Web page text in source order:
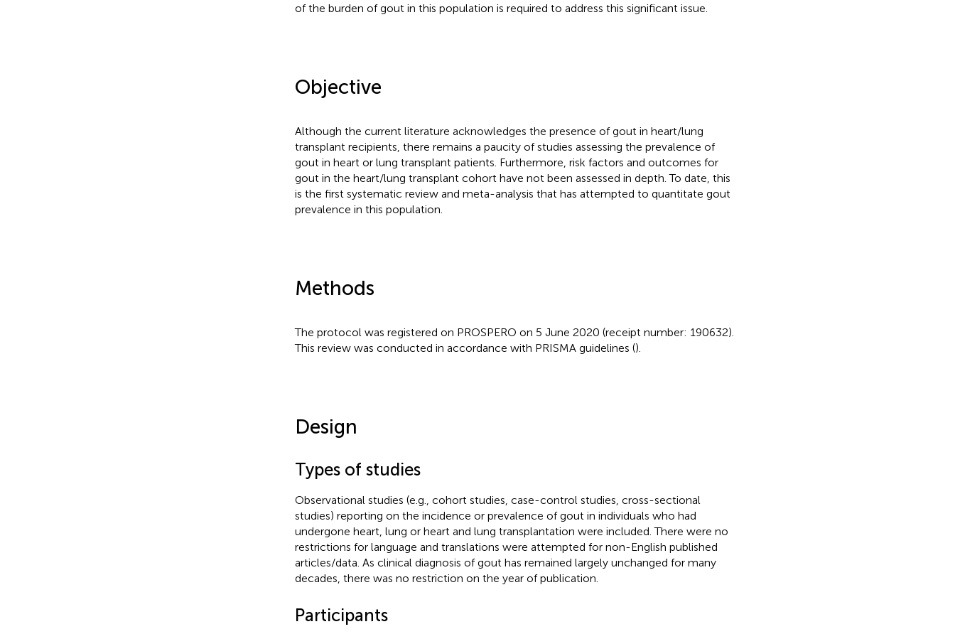
of the burden of gout in this population is required to address this significant issue.
Objective
Although the current literature acknowledges the presence of gout in heart/lung
transplant recipients, there remains a paucity of studies assessing the prevalence of
gout in heart or lung transplant patients. Furthermore, risk factors and outcomes for
gout in the heart/lung transplant cohort have not been assessed in depth. To date, this
is the first systematic review and meta-analysis that has attempted to quantitate gout
prevalence in this population.
Methods
The protocol was registered on PROSPERO on 5 June 2020 (receipt number: 190632).
This review was conducted in accordance with PRISMA guidelines ().
Design
Types of studies
Observational studies (e.g., cohort studies, case-control studies, cross-sectional
studies) reporting on the incidence or prevalence of gout in individuals who had
undergone heart, lung or heart and lung transplantation were included. There were no
restrictions for language and translations were attempted for non-English published
articles/data. As clinical diagnosis of gout has remained largely unchanged for many
decades, there was no restriction on the year of publication.
Participants